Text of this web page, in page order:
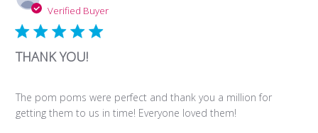
Mon
Jan
22
2024
Verified Buyer
THANK YOU!
The pom poms were perfect and thank you a million for
getting them to us in time! Everyone loved them!